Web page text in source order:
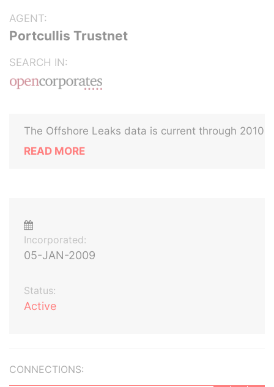
AGENT:
Portcullis Trustnet
SEARCH IN:
The Offshore Leaks data is current through 2010
READ MORE
Incorporated:
05-JAN-2009
Status:
Active
CONNECTIONS: